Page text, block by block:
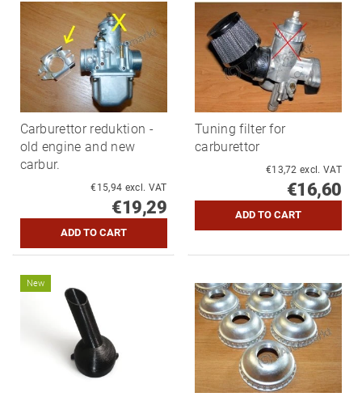
Carburettor reduktion -
old engine and new
carbur.
€15,94 excl. VAT
€19,29
Tuning filter for
carburettor
€13,72 excl. VAT
€16,60
New